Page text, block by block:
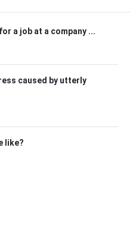
a job at a company ...
caused by utterly
like?